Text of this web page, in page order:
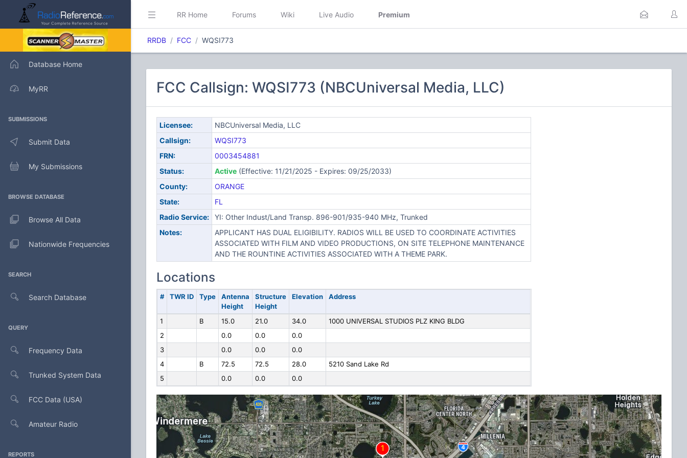
Database Home
MyRR
SUBMISSIONS
Submit Data
My Submissions
BROWSE DATABASE
Browse All Data
Nationwide Frequencies
SEARCH
Search Database
QUERY
Frequency Data
Trunked System Data
FCC Data (USA)
Amateur Radio
REPORTS
RR Home Forums Wiki Live Audio Premium
RRDB FCC WQSI773
FCC Callsign: WQSI773 (NBCUniversal Media, LLC)
Licensee:
NBCUniversal Media, LLC
Callsign:
WQSI773
FRN:
0003454881
Status:
Active(Effective: 11/21/2025 - Expires: 09/25/2033)
County:
ORANGE
State:
FL
Radio Service:
YI: Other Indust/Land Transp. 896-901/935-940 MHz, Trunked
Notes:
APPLICANT HAS DUAL ELIGIBILITY. RADIOS WILL BE USED TO COORDINATE ACTIVITIES
ASSOCIATED WITH FILM AND VIDEO PRODUCTIONS, ON SITE TELEPHONE MAINTENANCE
AND THE ROUNTINE ACTIVITIES ASSOCIATED WITH A THEME PARK.
Locations
# TWR ID Type
Antenna
Height
Structure
Height
Elevation Address
1 B 15.0 21.0 34.0
1000 UNIVERSAL STUDIOS PLZ KING BLDG
2
0.0 0.0
0.0
3
0.0 0.0
0.0
4
B 72.5 72.5 28.0
5210 Sand Lake Rd
5
0.0 0.0 0.0